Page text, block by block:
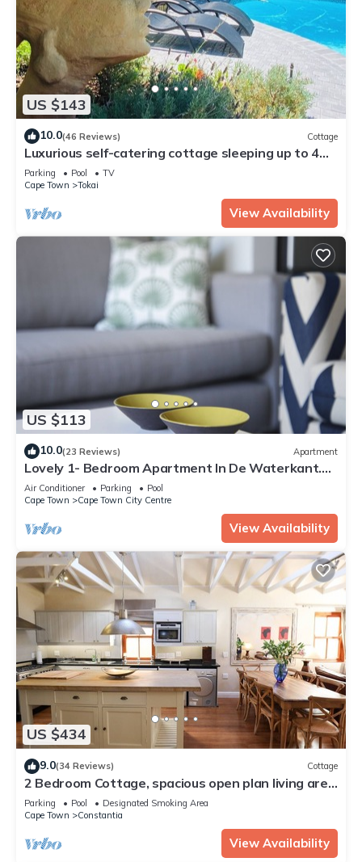
US $143
10.0(46 Reviews) Cottage
Luxurious self-catering cottage sleeping up to 4
adults
Parking Pool
TV
Cape Town
Tokai
View Availability
US $113
10.0(23 Reviews) Apartment
Lovely 1- Bedroom Apartment In De Waterkant.
WiFi included
Air Conditioner Parking
Pool
Cape Town
Cape Town City Centre
View Availability
US $434
9.0(34 Reviews) Cottage
2 Bedroom Cottage, spacious open plan living area
in the heart of Constantia
Parking Pool
Designated Smoking Area
Cape Town
Constantia
View Availability